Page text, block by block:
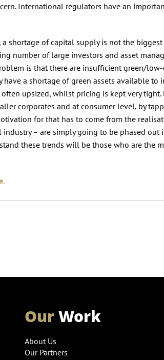
International regulators have an
shortage of capital supply is not the
number of large investors and asset
is that there are insufficient green/
a shortage of green assets available to
upsized, whilst pricing is kept very tight.
corporates and at consumer level, by
for that has to come from the
– are simply going to be phased out
these trends will be those who are the
OurWork
About Us
Our Partners